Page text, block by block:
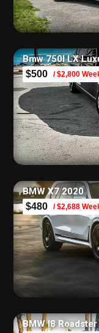
Bmw 750I LX
$500 / $2,800
BMW X7 2020
$480 / $2,688
BMW I8